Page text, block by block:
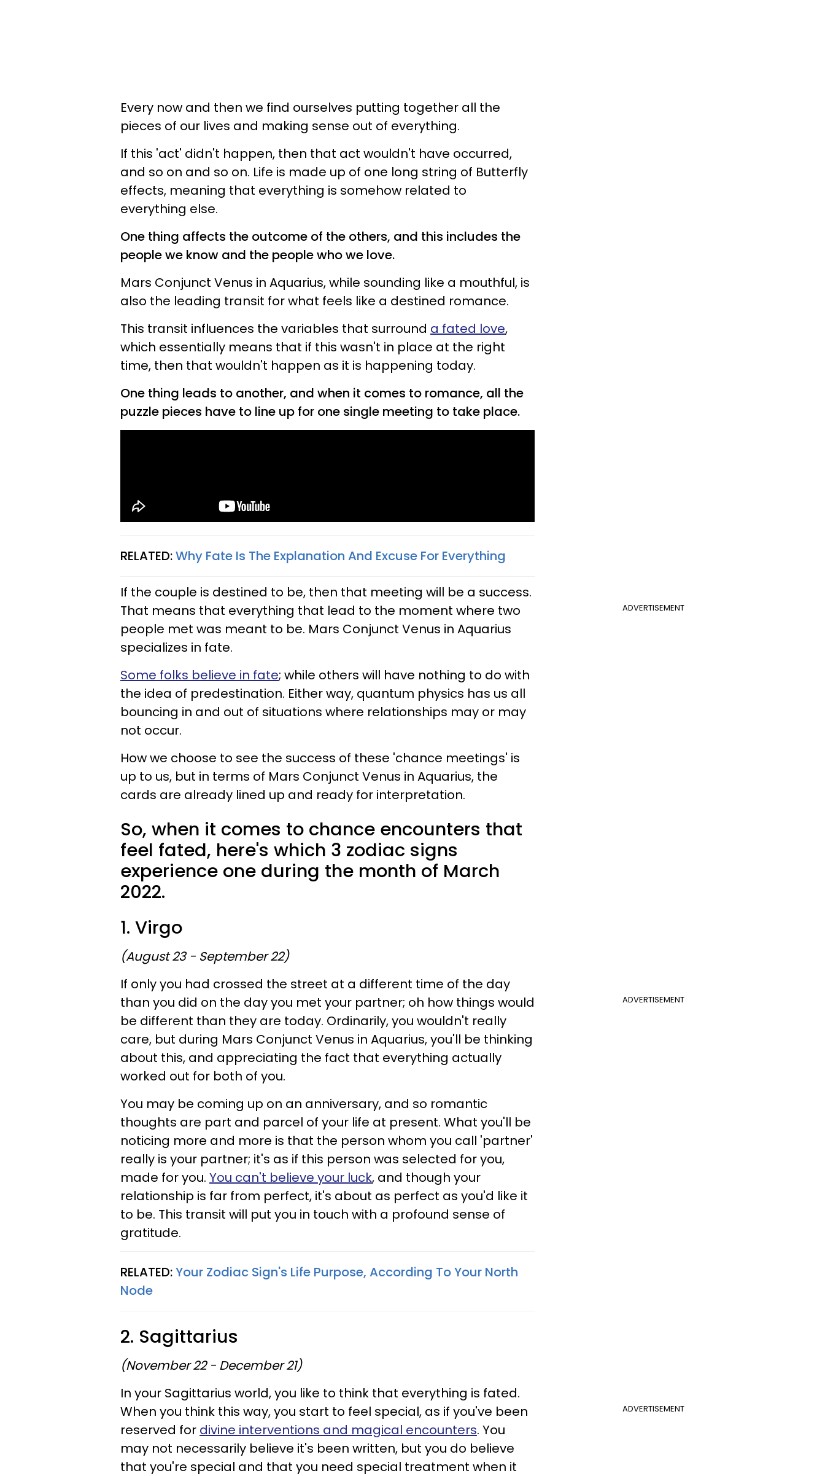
Every now and then we find ourselves putting together all the
pieces of our lives and making sense out of everything.
If this 'act' didn't happen, then that act wouldn't have occurred,
and so on and so on. Life is made up of one long string of Butterfly
effects, meaning that everything is somehow related to
everything else.
One thing affects the outcome of the others, and this includes the
people we know and the people who we love.
Mars Conjunct Venus in Aquarius, while sounding like a mouthful, is
also the leading transit for what feels like a destined romance.
This transit influences the variables that surround a fated love,
which essentially means that if this wasn't in place at the right
time, then that wouldn't happen as it is happening today.
One thing leads to another, and when it comes to romance, all the
puzzle pieces have to line up for one single meeting to take place.
RELATED:Why Fate Is The Explanation And Excuse For Everything
ADVERTISEMENT
If the couple is destined to be, then that meeting will be a success.
That means that everything that lead to the moment where two
people met was meant to be. Mars Conjunct Venus in Aquarius
specializes in fate.
Some folks believe in fate; while others will have nothing to do with
the idea of predestination. Either way, quantum physics has us all
bouncing in and out of situations where relationships may or may
not occur.
How we choose to see the success of these 'chance meetings' is
up to us, but in terms of Mars Conjunct Venus in Aquarius, the
cards are already lined up and ready for interpretation.
So, when it comes to chance encounters that
feel fated, here's which 3 zodiac signs
experience one during the month of March
2022.
1. Virgo
(August 23 - September 22)
ADVERTISEMENT
If only you had crossed the street at a different time of the day
than you did on the day you met your partner; oh how things would
be different than they are today. Ordinarily, you wouldn't really
care, but during Mars Conjunct Venus in Aquarius, you'll be thinking
about this, and appreciating the fact that everything actually
worked out for both of you.
You may be coming up on an anniversary, and so romantic
thoughts are part and parcel of your life at present. What you'll be
noticing more and more is that the person whom you call 'partner'
really is your partner; it's as if this person was selected for you,
made for you. You can't believe your luck, and though your
relationship is far from perfect, it's about as perfect as you'd like it
to be. This transit will put you in touch with a profound sense of
gratitude.
RELATED:Your Zodiac Sign's Life Purpose, According To Your North
Node
2. Sagittarius
(November 22 - December 21)
ADVERTISEMENT
In your Sagittarius world, you like to think that everything is fated.
When you think this way, you start to feel special, as if you've been
reserved for divine interventions and magical encounters. You
may not necessarily believe it's been written, but you do believe
that you're special and that you need special treatment when it